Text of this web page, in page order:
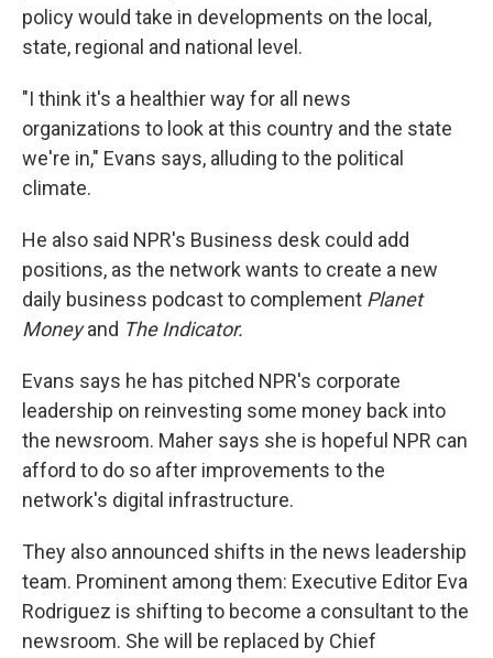
policy would take in developments on the local,
state, regional and national level.
"I think it's a healthier way for all news
organizations to look at this country and the state
we're in," Evans says, alluding to the political
climate.
He also said NPR's Business desk could add
positions, as the network wants to create a new
daily business podcast to complement Planet
Moneyand The Indicator.
Evans says he has pitched NPR's corporate
leadership on reinvesting some money back into
the newsroom. Maher says she is hopeful NPR can
afford to do so after improvements to the
network's digital infrastructure.
They also announced shifts in the news leadership
team. Prominent among them: Executive Editor Eva
Rodriguez is shifting to become a consultant to the
newsroom. She will be replaced by Chief